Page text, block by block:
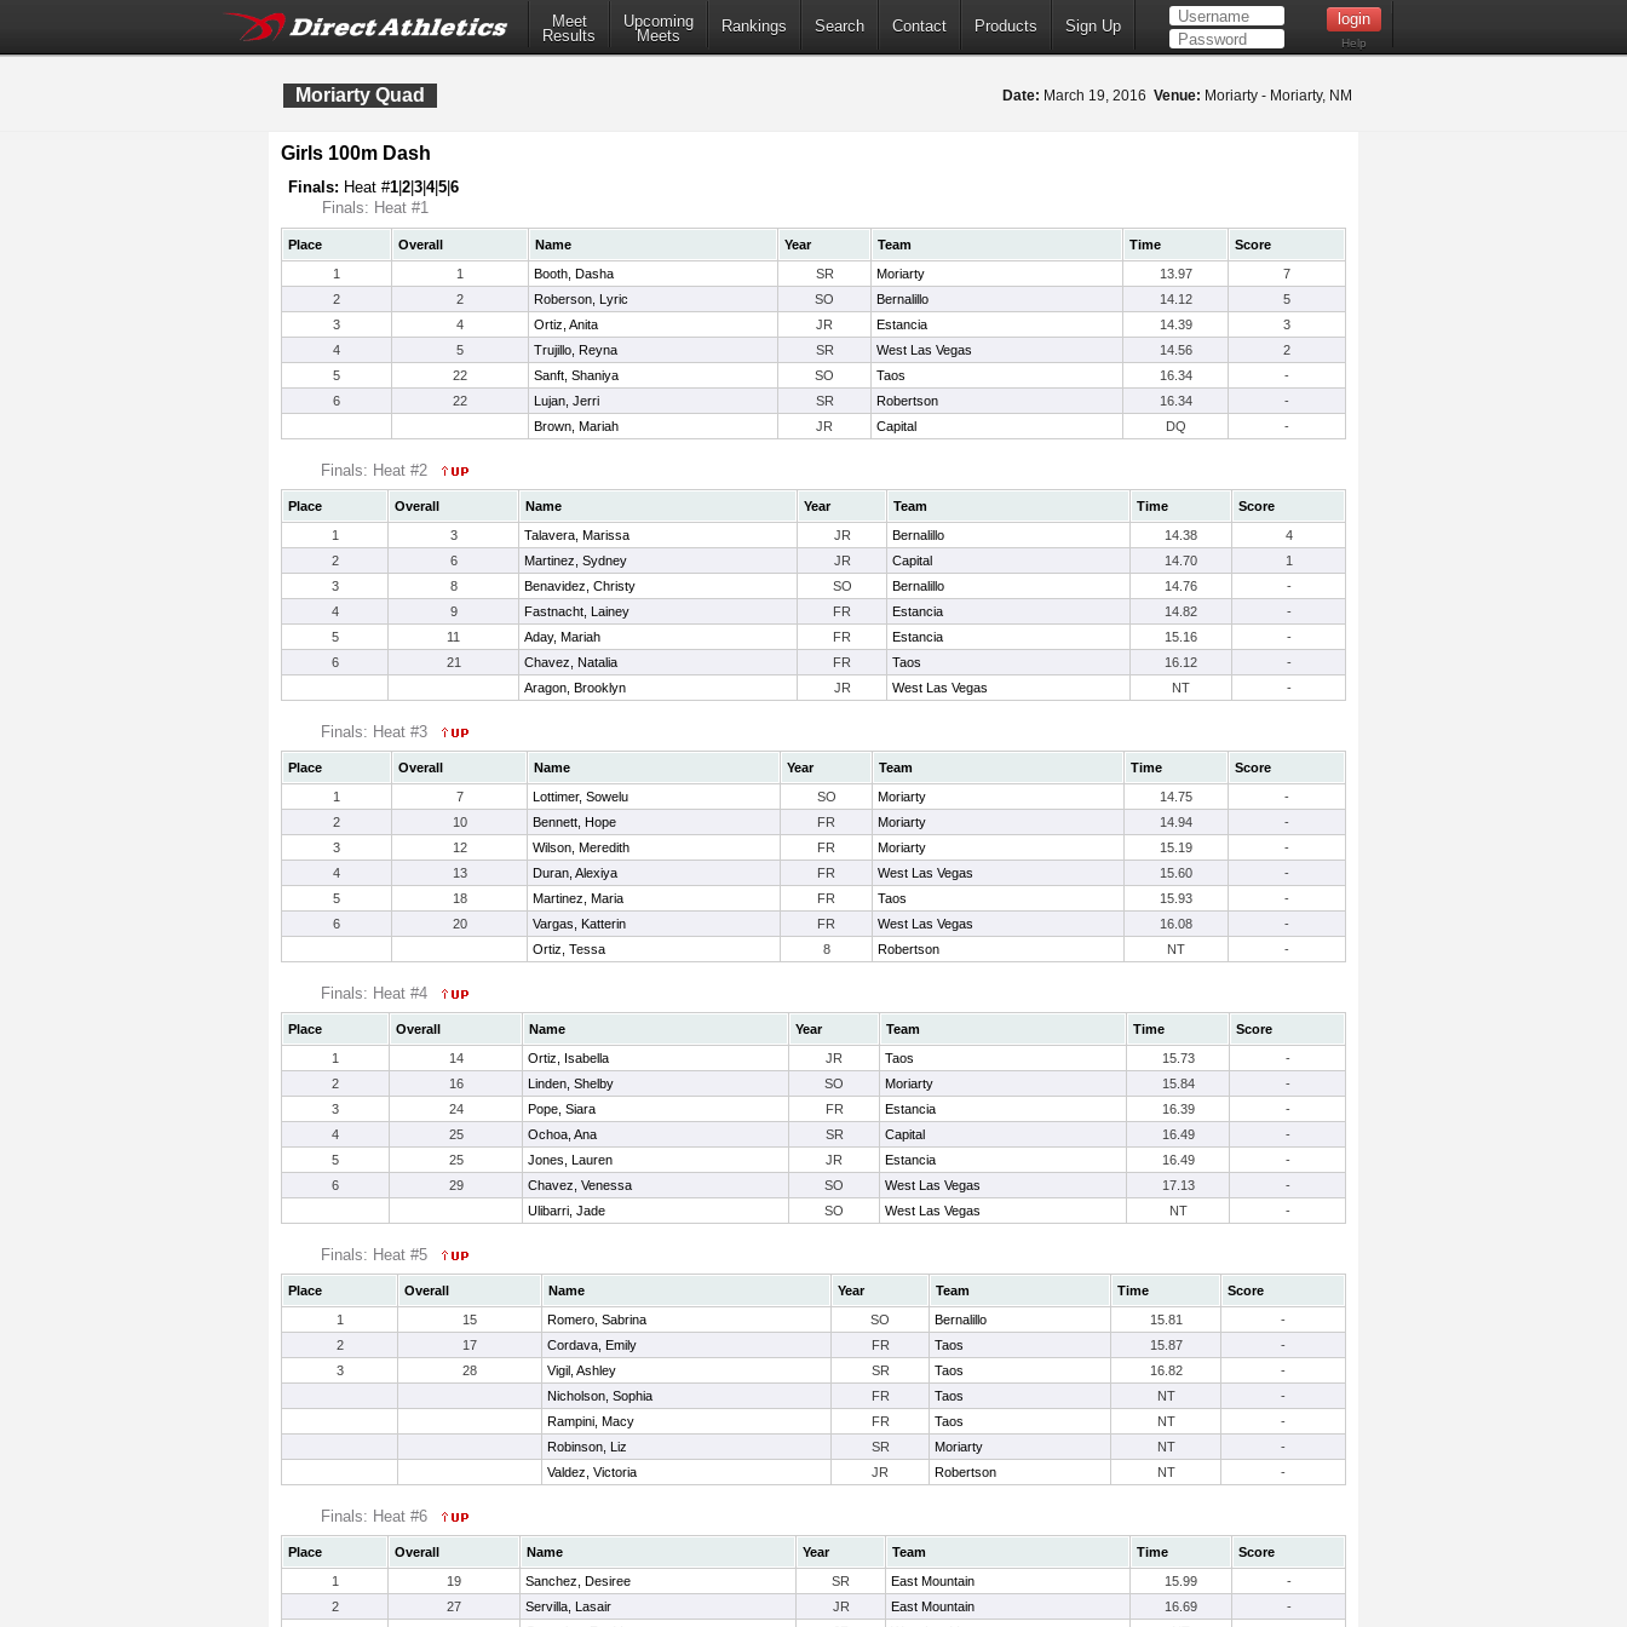
Meet
Results
Upcoming
Meets
Rankings Search Contact Products Sign Up
Help
Moriarty Quad Date: March 19, 2016 Venue: Moriarty - Moriarty, NM
Girls 100m Dash
Finals: Heat #1 2 3 4|5 6
Finals: Heat #1
Place Overall Name Year Team Time
Score
1
1 Booth, Dasha SR Moriarty 13.97
7
2
2 Roberson, Lyric SO Bernalillo 14.12
5
3
4 Ortiz, Anita JR Estancia 14.39
3
4
5 Trujillo, Reyna SR West Las Vegas 14.56
2
5
22 Sanft, Shaniya SO Taos 16.34
-
6
22 Lujan, Jerri SR Robertson 16.34
-
Brown, Mariah
JR Capital DQ -
Finals: Heat #2
Place Overall Name Year Team Time
Score
1
3 Talavera, Marissa JR Bernalillo 14.38
4
2
6 Martinez, Sydney JR Capital 14.70
1
3
8 Benavidez, Christy SO Bernalillo 14.76
-
4
9 Fastnacht, Lainey FR Estancia 14.82
-
5
11 Aday, Mariah FR Estancia 15.16
-
6
21 Chavez, Natalia FR Taos 16.12
-
Aragon, Brooklyn
JR West Las Vegas NT -
Finals: Heat #3
Place Overall Name Year Team Time
Score
1
7 Lottimer, Sowelu SO Moriarty 14.75
-
2
10 Bennett, Hope FR Moriarty 14.94
-
3
12 Wilson, Meredith FR Moriarty 15.19
-
4
13 Duran, Alexiya FR West Las Vegas 15.60
-
5
18 Martinez, Maria FR Taos 15.93
-
6
20 Vargas, Katterin FR West Las Vegas 16.08
-
Ortiz, Tessa
8 Robertson NT -
Finals: Heat #4
Place Overall Name Year Team Time
Score
1
14 Ortiz, Isabella JR Taos 15.73
-
2
16 Linden, Shelby SO Moriarty 15.84
-
3
24 Pope, Siara FR Estancia 16.39
-
4
25 Ochoa, Ana SR Capital 16.49
-
5
25 Jones, Lauren JR Estancia 16.49
-
6
29 Chavez, Venessa SO West Las Vegas 17.13
-
Ulibarri, Jade
SO West Las Vegas NT -
Finals: Heat #5
Place Overall Name Year Team Time
Score
1
15 Romero, Sabrina SO Bernalillo 15.81
-
2
17 Cordava, Emily FR Taos 15.87
-
3
28 Vigil, Ashley SR Taos 16.82
-
Nicholson, Sophia
FR Taos NT
-
Rampini, Macy
FR Taos NT
-
Robinson, Liz
SR Moriarty NT
-
Valdez, Victoria
JR Robertson NT -
Finals: Heat #6
Place Overall Name Year Team Time
Score
1
19 Sanchez, Desiree SR East Mountain 15.99
-
2
27 Servilla, Lasair JR East Mountain 16.69
-